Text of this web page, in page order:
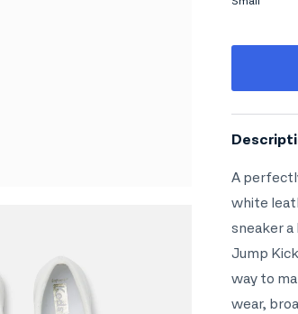
Rating of
The
A
white
sneaker
Jump
way to
wear,